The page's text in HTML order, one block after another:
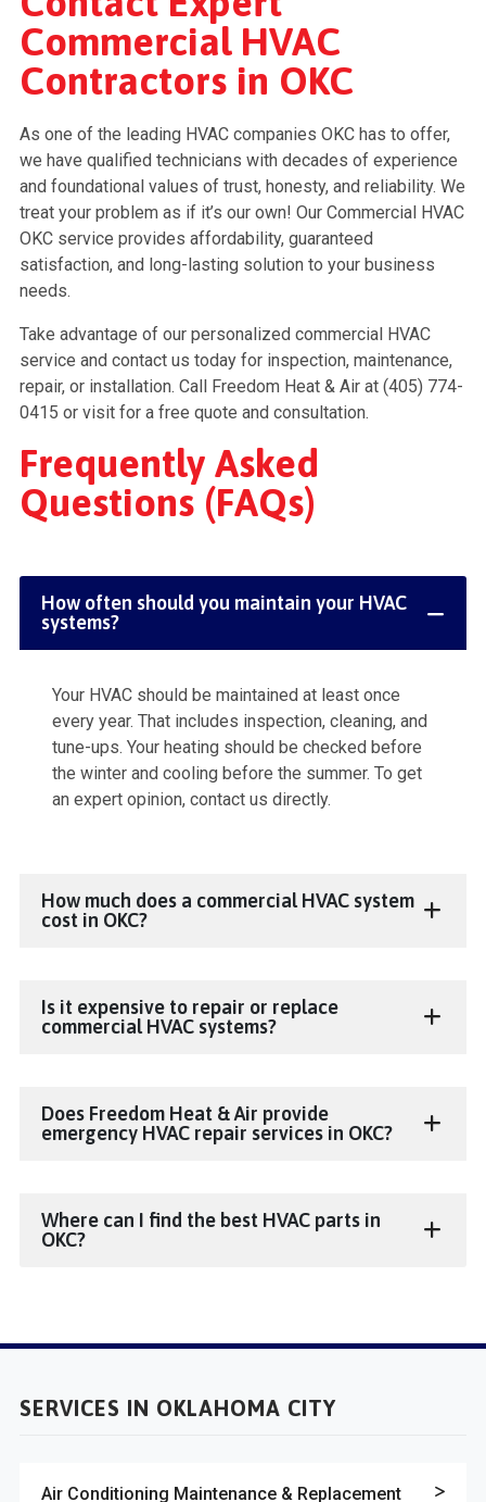
Commercial HVAC
Contractors in OKC
As one of the leading HVAC companies OKC has to offer,
we have qualified technicians with decades of experience
and foundational values of trust, honesty, and reliability. We
treat your problem as if it’s our own! Our Commercial HVAC
OKC service provides affordability, guaranteed
satisfaction, and long-lasting solution to your business
needs.
Take advantage of our personalized commercial HVAC
service and contact us today for inspection, maintenance,
repair, or installation. Call Freedom Heat & Air at (405) 774-
0415 or visit for a free quote and consultation.
Frequently Asked
Questions (FAQs)
How often should you maintain your HVAC
systems?
Your HVAC should be maintained at least once
every year. That includes inspection, cleaning, and
tune-ups. Your heating should be checked before
the winter and cooling before the summer. To get
an expert opinion, contact us directly.
How much does a commercial HVAC system
cost in OKC?
Is it expensive to repair or replace
commercial HVAC systems?
Does Freedom Heat & Air provide
emergency HVAC repair services in OKC?
Where can I find the best HVAC parts in
OKC?
SERVICES IN OKLAHOMA CITY
Air Conditioning Maintenance & Replacement